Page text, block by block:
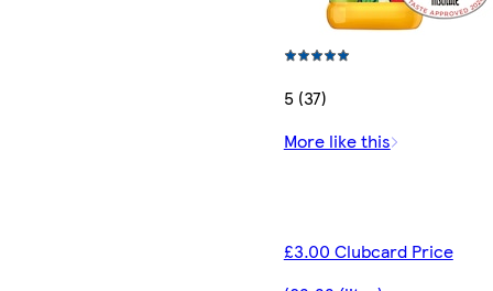
5 (37)
More like this
£3.00 Clubcard Price